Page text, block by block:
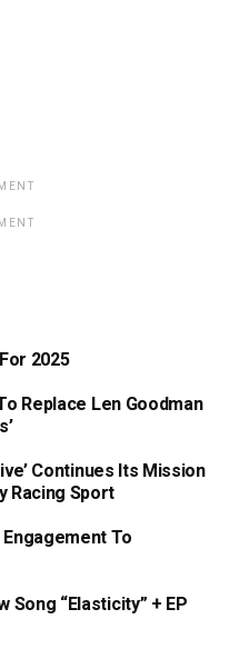
2025
Replace Len Goodman
Continues Its Mission
Racing Sport
To
Song “Elasticity” + EP